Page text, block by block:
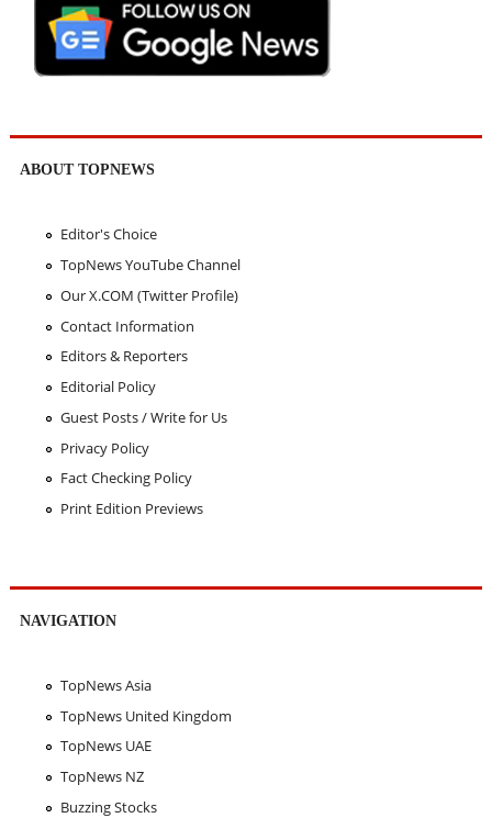
ABOUT TOPNEWS
Editor's Choice
TopNews YouTube Channel
Our X.COM (Twitter Profile)
Contact Information
Editors & Reporters
Editorial Policy
Guest Posts / Write for Us
Privacy Policy
Fact Checking Policy
Print Edition Previews
NAVIGATION
TopNews Asia
TopNews United Kingdom
TopNews UAE
TopNews NZ
Buzzing Stocks